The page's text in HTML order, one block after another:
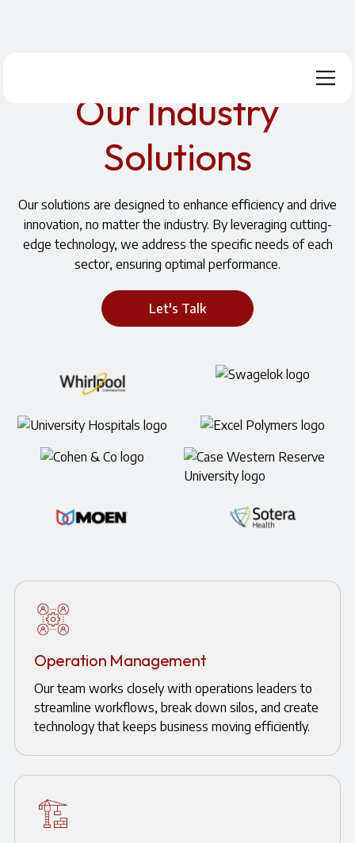
Our Industry
Solutions
Our solutions are designed to enhance efficiency and drive
innovation, no matter the industry. By leveraging cutting-
edge technology, we address the specific needs of each
sector, ensuring optimal performance.
Let's Talk
Operation Management
Our team works closely with operations leaders to
streamline workflows, break down silos, and create
technology that keeps business moving efficiently.